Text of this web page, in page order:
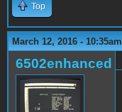
Top
March 12, 2016 - 10:35am
6502enhanced